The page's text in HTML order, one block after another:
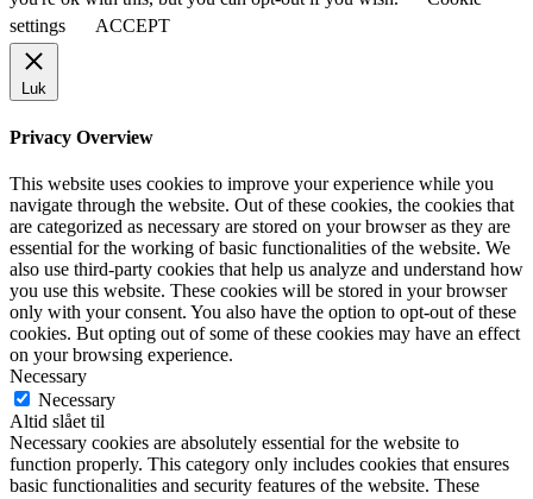
settings
ACCEPT
Luk
Privacy Overview
This website uses cookies to improve your experience while you
navigate through the website. Out of these cookies, the cookies that
are categorized as necessary are stored on your browser as they are
essential for the working of basic functionalities of the website. We
also use third-party cookies that help us analyze and understand how
you use this website. These cookies will be stored in your browser
only with your consent. You also have the option to opt-out of these
cookies. But opting out of some of these cookies may have an effect
on your browsing experience.
Necessary
Necessary
Altid slået til
Necessary cookies are absolutely essential for the website to
function properly. This category only includes cookies that ensures
basic functionalities and security features of the website. These